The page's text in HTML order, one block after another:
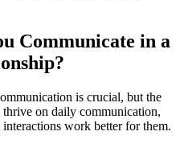
Communicate in a
is crucial, but the
on daily communication,
work better for them.